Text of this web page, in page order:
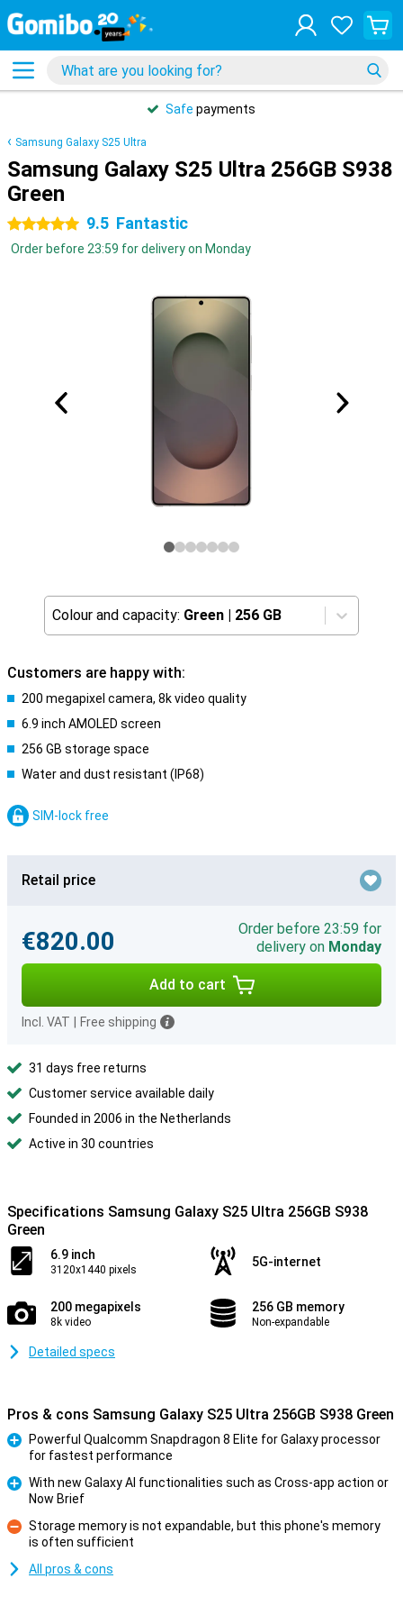
Safe payments
Samsung Galaxy S25 Ultra
Samsung Galaxy S25 Ultra 256GB S938
Green
5 stars 9.5 Fantastic
Order before 23:59 for delivery on Monday
Colour and capacity: Green | 256 GB
Customers are happy with:
200 megapixel camera, 8k video quality
6.9 inch AMOLED screen
256 GB storage space
Water and dust resistant (IP68)
SIM-lock free
Retail price
€820.00
Order before 23:59 for
delivery on Monday
Add to cart
Incl. VAT Free shipping
31 days free returns
Customer service available daily
Founded in 2006 in the Netherlands
Active in 30 countries
Specifications Samsung Galaxy S25 Ultra 256GB S938
Green
6.9 inch
3120x1440 pixels
5G-internet
200 megapixels
8k video
256 GB memory
Non-expandable
Detailed specs
Pros & cons Samsung Galaxy S25 Ultra 256GB S938 Green
Powerful Qualcomm Snapdragon 8 Elite for Galaxy processor
for fastest performance
With new Galaxy AI functionalities such as Cross-app action or
Now Brief
Con
Storage memory is not expandable, but this phone's memory
is often sufficient
All pros & cons